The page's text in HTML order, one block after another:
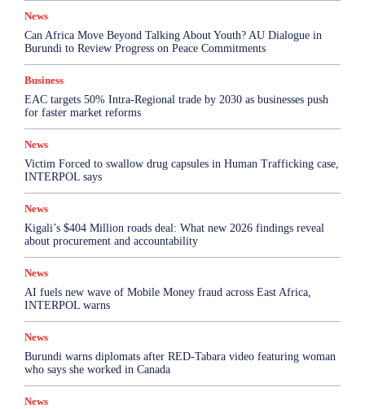
News
Can Africa Move Beyond Talking About Youth? AU Dialogue in
Burundi to Review Progress on Peace Commitments
Business
EAC targets 50% Intra-Regional trade by 2030 as businesses push
for faster market reforms
News
Victim Forced to swallow drug capsules in Human Trafficking case,
INTERPOL says
News
Kigali’s $404 Million roads deal: What new 2026 findings reveal
about procurement and accountability
News
AI fuels new wave of Mobile Money fraud across East Africa,
INTERPOL warns
News
Burundi warns diplomats after RED-Tabara video featuring woman
who says she worked in Canada
News